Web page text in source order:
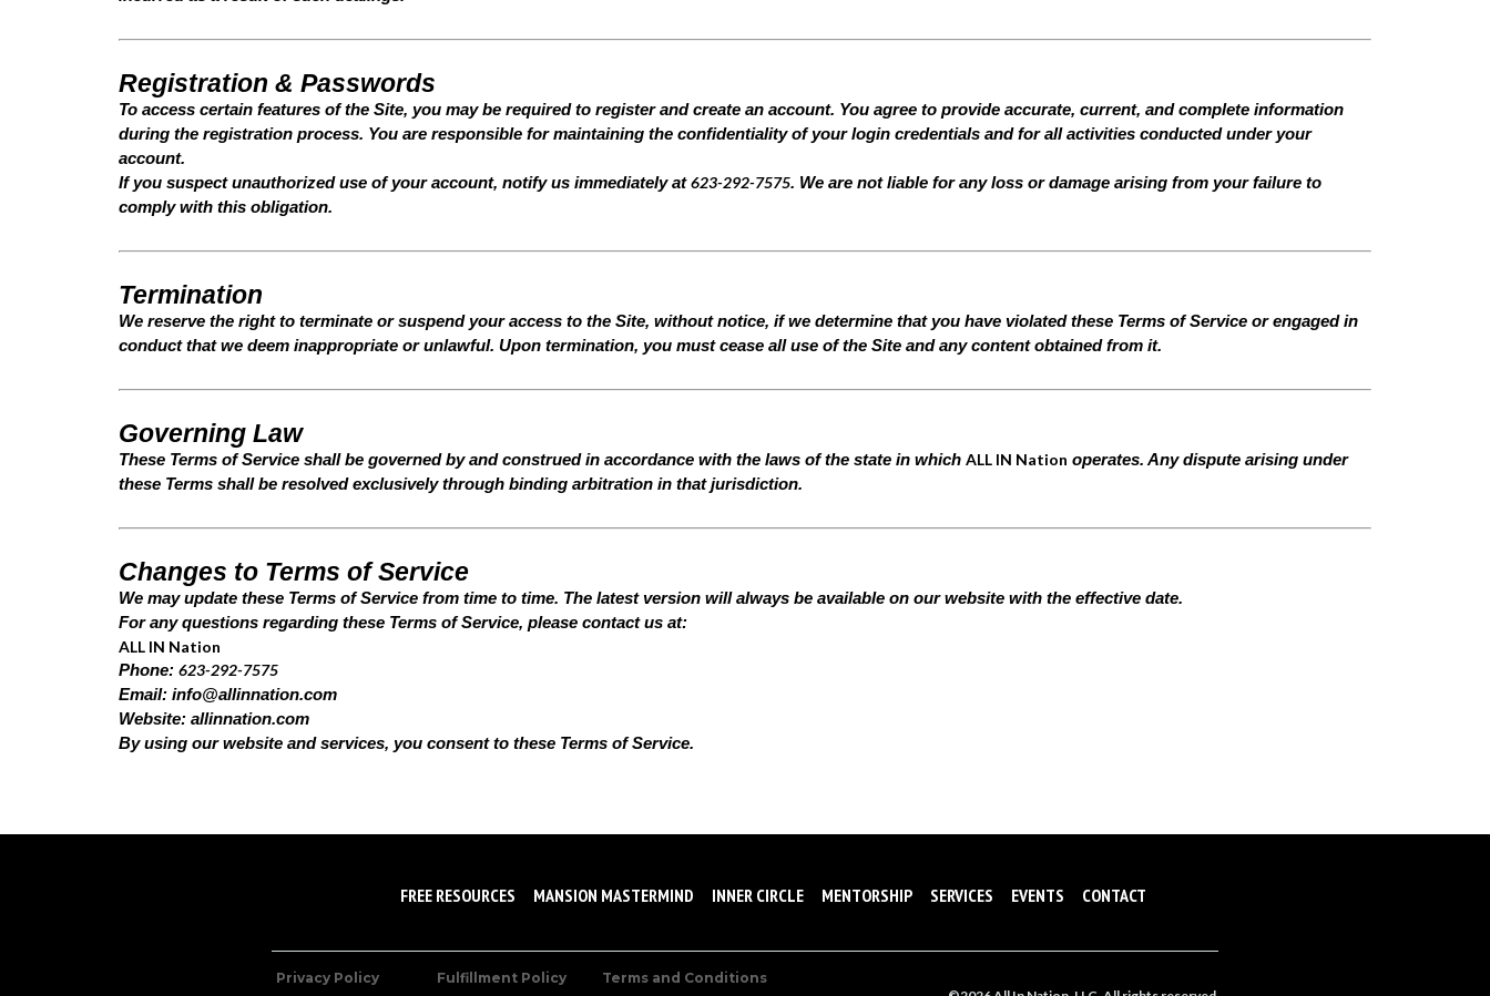
Registration & Passwords
To access certain features of the Site, you may be required to register and create an account. You agree to provide accurate, current, and complete information
during the registration process. You are responsible for maintaining the confidentiality of your login credentials and for all activities conducted under your
account.
If you suspect unauthorized use of your account, notify us immediately at623-292-7575. We are not liable for any loss or damage arising from your failure to
comply with this obligation.
Termination
We reserve the right to terminate or suspend your access to the Site, without notice, if we determine that you have violated these Terms of Service or engaged in
conduct that we deem inappropriate or unlawful. Upon termination, you must cease all use of the Site and any content obtained from it.
Governing Law
These Terms of Service shall be governed by and construed in accordance with the laws of the state in which ALL IN Nation operates. Any dispute arising under
these Terms shall be resolved exclusively through binding arbitration in that jurisdiction.
Changes to Terms of Service
We may update these Terms of Service from time to time. The latest version will always be available on our website with the effective date.
For any questions regarding these Terms of Service, please contact us at:
ALL IN Nation
Phone: 623-292-7575
Email: info@allinnation.com
Website: allinnation.com
By using our website and services, you consent to these Terms of Service.
FREE RESOURCES MANSION MASTERMIND INNER CIRCLE MENTORSHIP SERVICES EVENTS CONTACT
Privacy Policy Fulfillment Policy
Terms and Conditions